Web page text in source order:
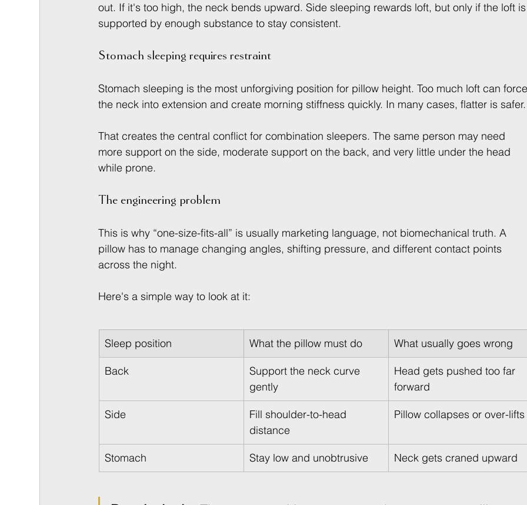
out. If it's too high, the neck bends upward. Side sleeping rewards loft, but only if the loft
supported by enough substance to stay consistent.
Stomach sleeping requires restraint
Stomach sleeping is the most unforgiving position for pillow height. Too much loft can
the neck into extension and create morning stiffness quickly. In many cases, flatter is safer.
That creates the central conflict for combination sleepers. The same person may need
more support on the side, moderate support on the back, and very little under the head
while prone.
The engineering problem
This is why “one-size-fits-all” is usually marketing language, not biomechanical truth. A
pillow has to manage changing angles, shifting pressure, and different contact points
across the night.
Here's a simple way to look at it:
Sleep position What the pillow must do What usually goes wrong
Back
Support the neck curve
gently
Head gets pushed too far
forward
Side
Fill shoulder-to-head
distance
Pillow collapses or over-lifts
Stomach Stay low and unobtrusive Neck gets craned upward